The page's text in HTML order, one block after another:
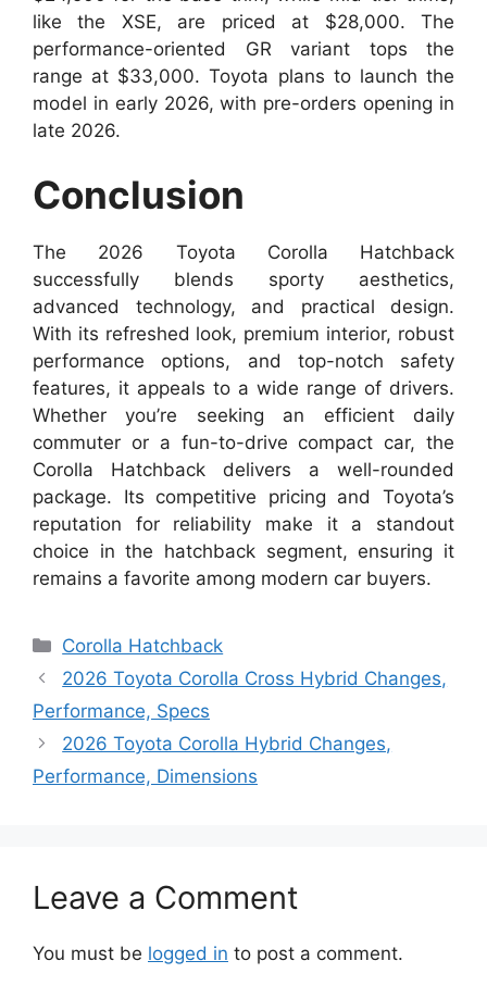
like the XSE, are priced at $28,000. The
performance-oriented GR variant tops the
range at $33,000. Toyota plans to launch the
model in early 2026, with pre-orders opening in
late 2026.
Conclusion
The 2026 Toyota Corolla Hatchback
successfully blends sporty aesthetics,
advanced technology, and practical design.
With its refreshed look, premium interior, robust
performance options, and top-notch safety
features, it appeals to a wide range of drivers.
Whether you’re seeking an efficient daily
commuter or a fun-to-drive compact car, the
Corolla Hatchback delivers a well-rounded
package. Its competitive pricing and Toyota’s
reputation for reliability make it a standout
choice in the hatchback segment, ensuring it
remains a favorite among modern car buyers.
Categories
Corolla Hatchback
2026 Toyota Corolla Cross Hybrid Changes,
Performance, Specs
2026 Toyota Corolla Hybrid Changes,
Performance, Dimensions
Leave a Comment
You must be logged in to post a comment.